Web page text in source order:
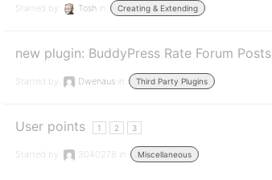
Started by: Tosh in: Creating & Extending
new plugin: BuddyPress Rate Forum Posts
Started by: Dwenaus in: Third Party Plugins
User points 1 2 3
Started by: 3040278 in: Miscellaneous